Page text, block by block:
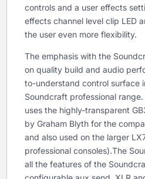
controls and a user effects
effects channel level clip LED
the user even more flexibility.
The emphasis with the
on quality build and audio
to-understand control surface
Soundcraft professional
uses the highly-transparent
by Graham Blyth for the
and also used on the larger
professional consoles).The
all the features of the